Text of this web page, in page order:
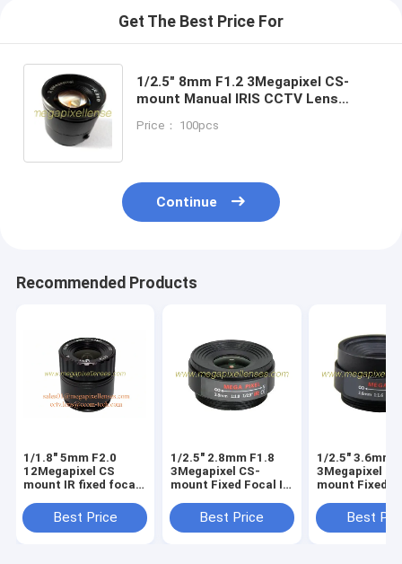
Get The Best Price For
1/2.5" 8mm F1.2 3Megapixel CS-
mount Manual IRIS CCTV Lens
Price： 100pcs
Continue
Recommended Products
1/1.8" 5mm F2.0
12Megapixel CS
mount IR fixed focal
CCTV IP cameras
Best Price
1/2.5" 2.8mm F1.8
3Megapixel CS-
mount Fixed Focal IR
Prime Lens
Best Price
1/2.5" 3.6mm
3Megapixel
mount Fixed
Prime Lens
Best